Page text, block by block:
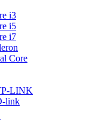
i3
i5
i7
Core
LINK
link